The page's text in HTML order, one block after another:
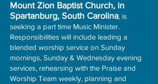
Mount Zion Baptist Church, in
Spartanburg, South Carolina, is
seeking a part time Music Minister.
Responsibilities will include leading a
blended worship service on Sunday
mornings, Sunday & Wednesday evening
services, rehearsing with the Praise and
Worship Team weekly, planning and